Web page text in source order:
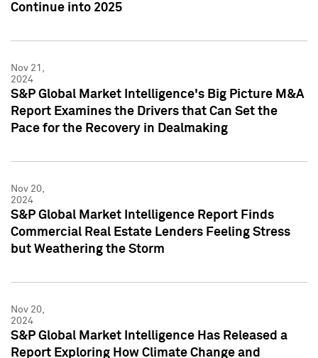
Continue into 2025
Nov 21,
2024
S&P Global Market Intelligence's Big Picture M&A
Report Examines the Drivers that Can Set the
Pace for the Recovery in Dealmaking
Nov 20,
2024
S&P Global Market Intelligence Report Finds
Commercial Real Estate Lenders Feeling Stress
but Weathering the Storm
Nov 20,
2024
S&P Global Market Intelligence Has Released a
Report Exploring How Climate Change and